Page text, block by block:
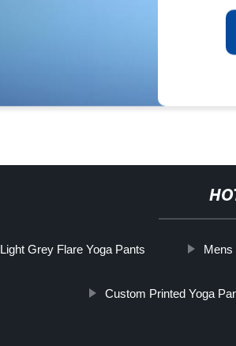
Light Grey Flare Yoga Pants Mens
Custom Printed Yoga